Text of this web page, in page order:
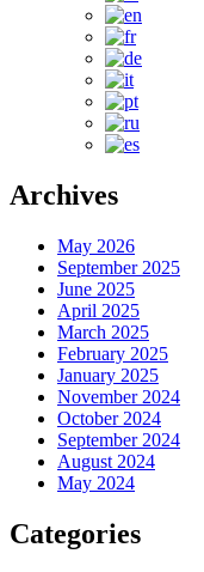
Archives
May 2026
September 2025
June 2025
April 2025
March 2025
February 2025
January 2025
November 2024
October 2024
September 2024
August 2024
May 2024
Categories